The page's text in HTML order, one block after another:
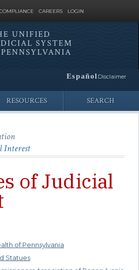
CAREERS LOGIN
UNIFIED
SYSTEM
Español Disclaimer
RESOURCES SEARCH
Interest
of Judicial
of Pennsylvania
Statues